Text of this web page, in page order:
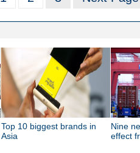
Top 10 biggest brands in
Asia
Nine
effect